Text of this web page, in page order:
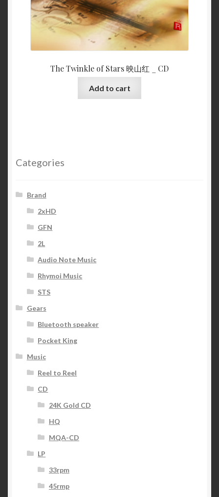
The Twinkle of Stars 映山红 _ CD
Add to cart
Categories
Brand
2xHD
GFN
2L
Audio Note Music
Rhymoi Music
STS
Gears
Bluetooth speaker
Pocket King
Music
Reel to Reel
CD
24K Gold CD
HQ
MQA-CD
LP
33rpm
45rmp